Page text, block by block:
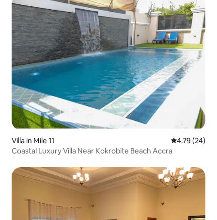
Villa in Mile 11 4.79 out of 5
4.79 (24)
Coastal Luxury Villa Near Kokrobite Beach Accra